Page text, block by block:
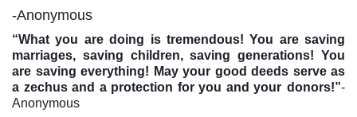
-Anonymous
“What you are doing is tremendous! You are saving
marriages, saving children, saving generations! You
are saving everything! May your good deeds serve as
a zechus and a protection for you and your donors!”-
Anonymous